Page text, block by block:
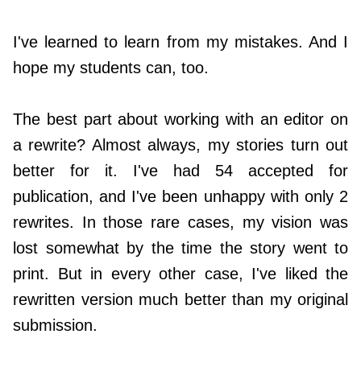
I've learned to learn from my mistakes. And I
hope my students can, too.
The best part about working with an editor on
a rewrite? Almost always, my stories turn out
better for it. I've had 54 accepted for
publication, and I've been unhappy with only 2
rewrites. In those rare cases, my vision was
lost somewhat by the time the story went to
print. But in every other case, I've liked the
rewritten version much better than my original
submission.